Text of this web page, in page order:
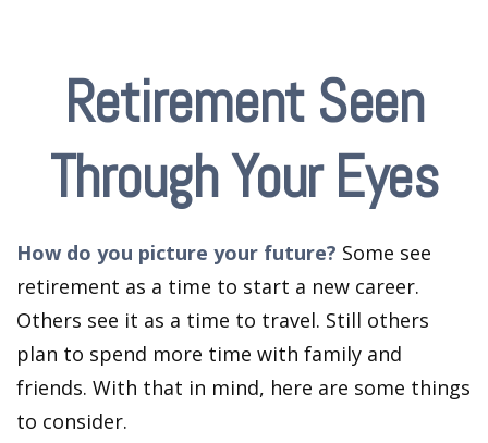
Retirement Seen
Through Your Eyes
How do you picture your future? Some see
retirement as a time to start a new career.
Others see it as a time to travel. Still others
plan to spend more time with family and
friends. With that in mind, here are some things
to consider.